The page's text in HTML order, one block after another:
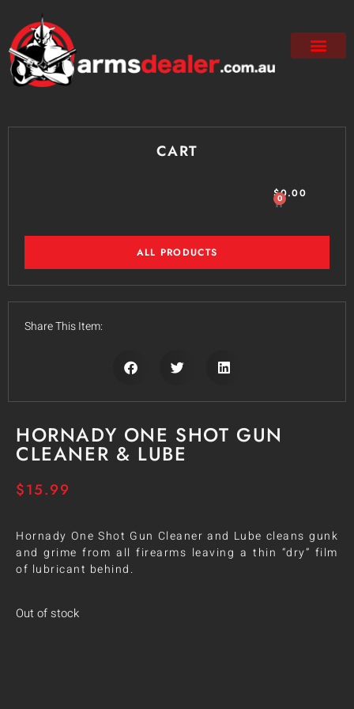
HORNADY ONE SHOT GUN
CLEANER & LUBE
$15.99
Hornady One Shot Gun Cleaner and Lube cleans gunk
and grime from all firearms leaving a thin “dry” film
of lubricant behind.
Out of stock
CART
$0.00
0
ALL PRODUCTS
Share This Item: